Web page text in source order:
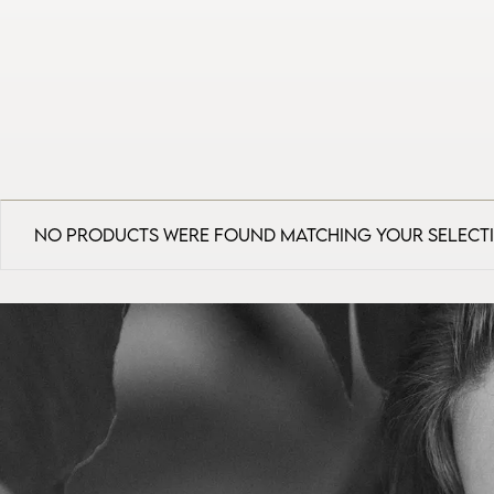
No products were found matching your